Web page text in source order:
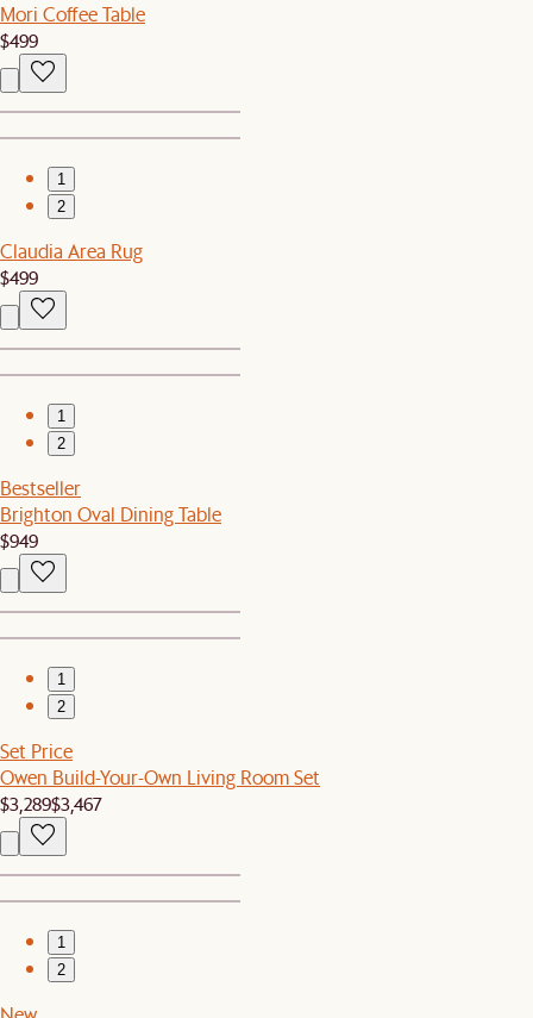
Mori Coffee Table
$499
1
2
Claudia Area Rug
$499
1
2
Bestseller
Brighton Oval Dining Table
$949
1
2
Set Price
Owen Build-Your-Own Living Room Set
$3,289$3,467
1
2